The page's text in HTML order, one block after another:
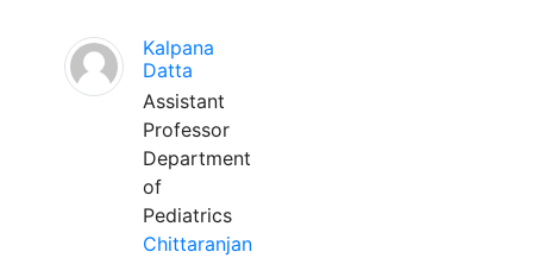
Kalpana
Datta
Assistant
Professor
Department
of
Pediatrics
Chittaranjan